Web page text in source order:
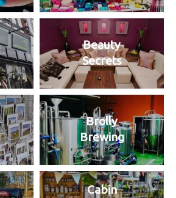
Beauty
Secrets
Brolly
Brewing
Cabin